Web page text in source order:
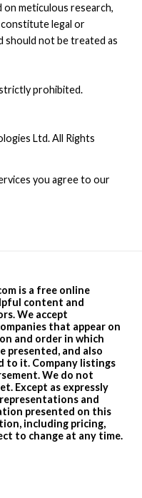
is a free online
content and
We accept
that appear on
and order in which
presented, and also
to it. Company listings
We do not
Except as expressly
and
presented on this
including pricing,
to change at any time.
Ltd. All Rights
you agree to our
meticulous research,
legal or
should not be treated as
prohibited.